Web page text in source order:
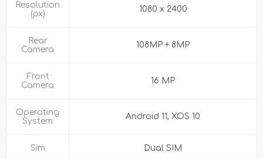
Resolution
(px)
1080 x 2400
Rear
Camera
108MP + 8MP
Front
Camera
16 MP
Operating
System
Android 11, XOS 10
Sim Dual SIM